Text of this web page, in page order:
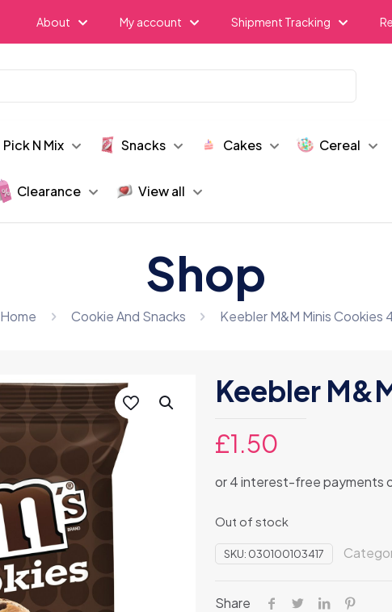
About My account Shipment Tracking
Pick N Mix Snacks Cakes Cereal
Clearance View all
Shop
Home Cookie And Snacks Keebler M&M Minis Cookies
Keebler
£1.50
Out of stock
SKU: 030100103417
Share